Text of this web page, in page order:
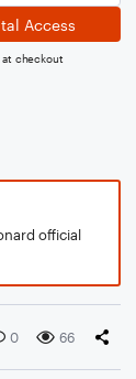
Access
at checkout
official
0 66